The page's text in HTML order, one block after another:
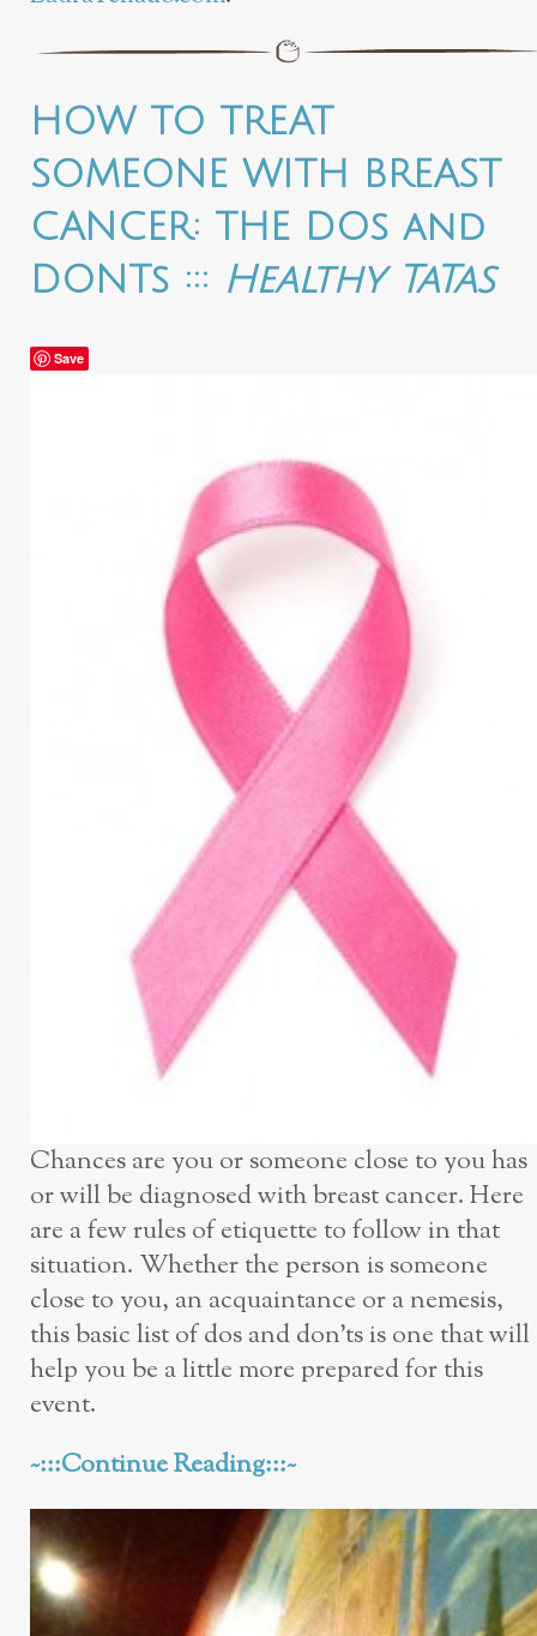
HOW TO TREAT
SOMEONE WITH BREAST
CANCER: THE DOs and
DONTs ::: Healthy TaTas
Save
Chances are you or someone close to you has
or will be diagnosed with breast cancer. Here
are a few rules of etiquette to follow in that
situation. Whether the person is someone
close to you, an acquaintance or a nemesis,
this basic list of dos and don’ts is one that will
help you be a little more prepared for this
event.
~:::Continue Reading:::~